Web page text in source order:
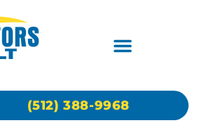
(512) 388-9968